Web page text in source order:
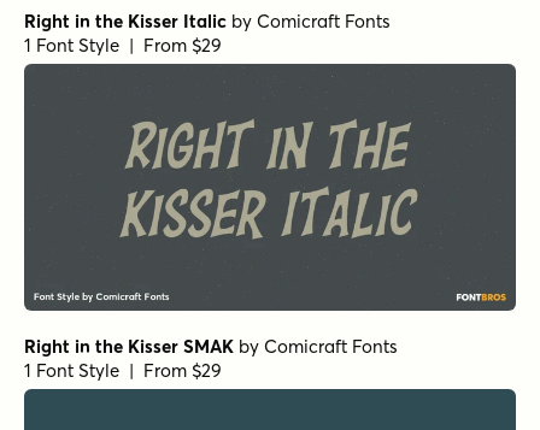
Right in the Kisser Italic by Comicraft Fonts
1 Font Style | From $29
Right in the Kisser SMAK by Comicraft Fonts
1 Font Style | From $29